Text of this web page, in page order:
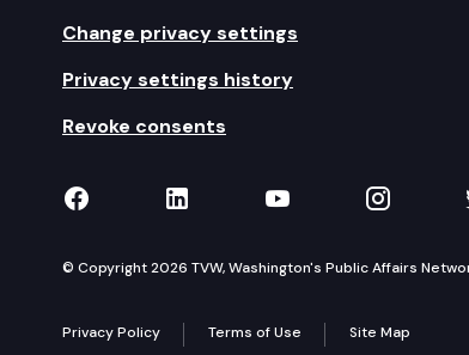
Change privacy settings
Privacy settings history
Revoke consents
TVW on Facebook
TVW on LinkedIn
TVW onTVW
© Copyright 2026 TVW, Washington's Public Affairs
Privacy Policy Terms of Use Site Map